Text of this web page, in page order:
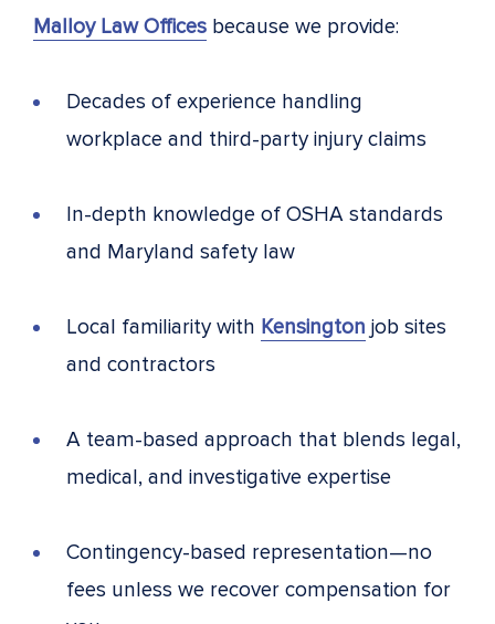
Malloy Law Offices because we provide:
Decades of experience handling
workplace and third-party injury claims
In-depth knowledge of OSHA standards
and Maryland safety law
Local familiarity with Kensington job sites
and contractors
A team-based approach that blends legal,
medical, and investigative expertise
Contingency-based representation—no
fees unless we recover compensation for